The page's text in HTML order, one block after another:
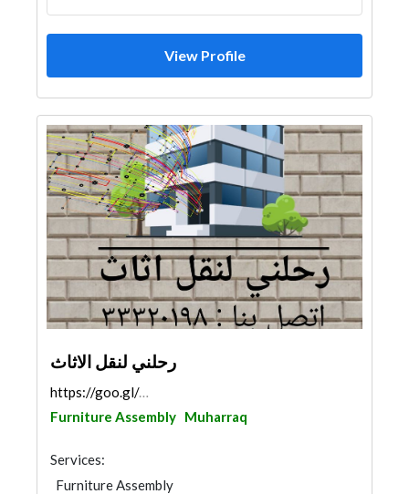
View Profile
رحلني لنقل الاثاث
https://goo.gl/maps/ZaKqc6DyjepChhKeA
Furniture Assembly Muharraq
Services:
Furniture Assembly